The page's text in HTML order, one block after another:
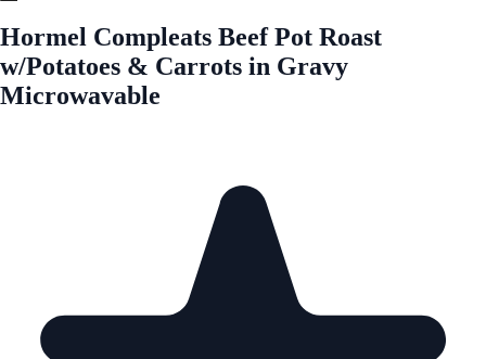
Hormel Compleats Beef Pot Roast
w/Potatoes & Carrots in Gravy
Microwavable